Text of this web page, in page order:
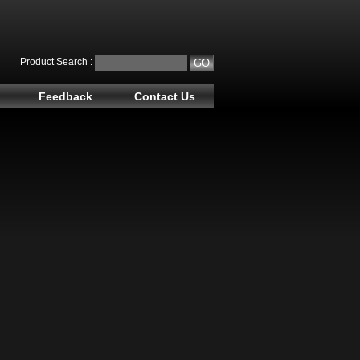
Product Search :
Feedback Contact Us